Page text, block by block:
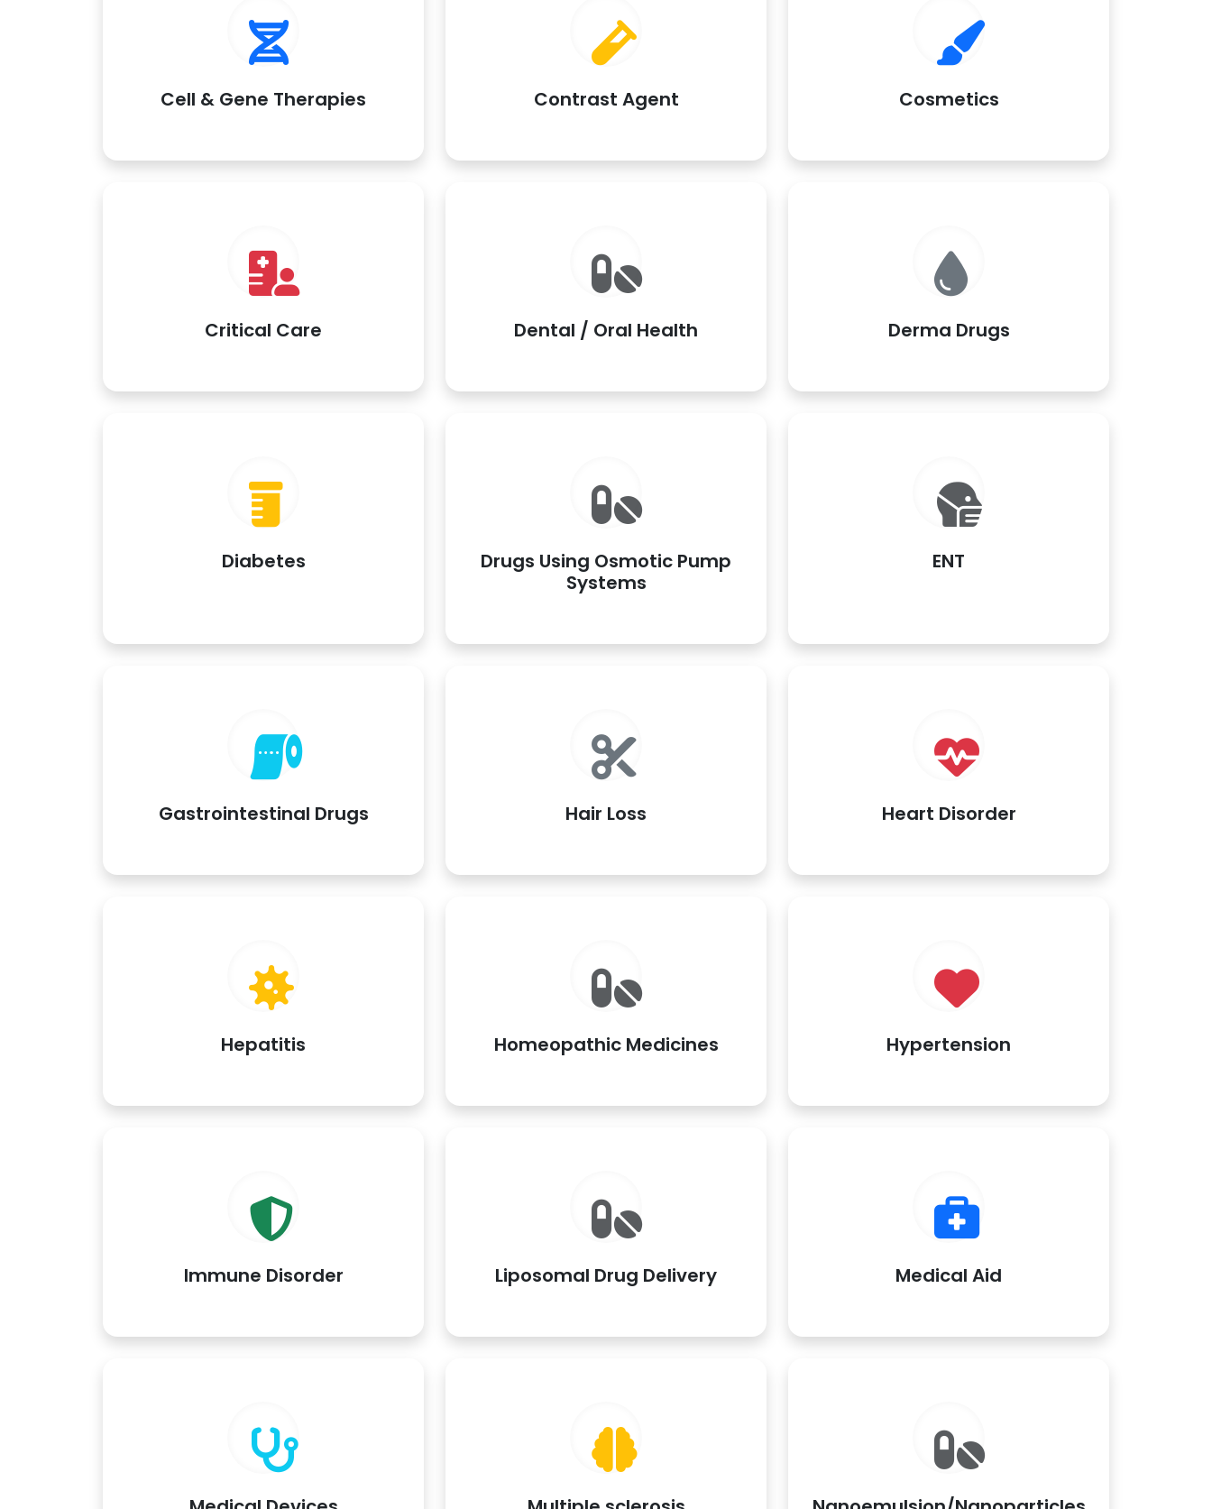
Cell & Gene Therapies Contrast Agent Cosmetics
Critical Care Dental / Oral Health Derma Drugs
Diabetes
Drugs Using Osmotic Pump
Systems
ENT
Gastrointestinal Drugs Hair Loss Heart Disorder
Hepatitis Homeopathic Medicines Hypertension
Immune Disorder Liposomal Drug Delivery Medical Aid